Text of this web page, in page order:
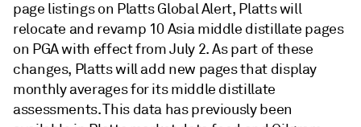
page listings on Platts Global Alert, Platts will
relocate and revamp 10 Asia middle distillate pages
on PGA with effect from July 2. As part of these
changes, Platts will add new pages that display
monthly averages for its middle distillate
assessments. This data has previously been